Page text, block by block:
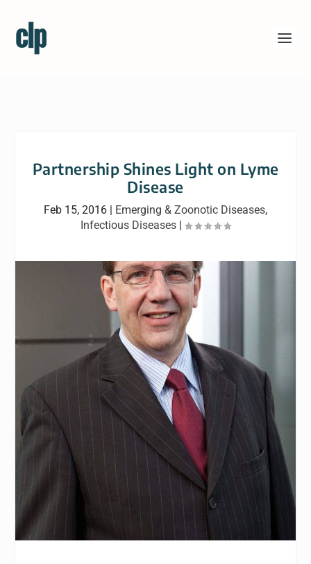
Partnership Shines Light on Lyme
Disease
Feb 15, 2016 | Emerging & Zoonotic Diseases,
Infectious Diseases |